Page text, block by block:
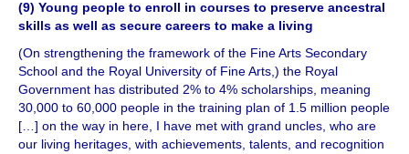
(9) Young people to enroll in courses to preserve ancestral
skills as well as secure careers to make a living
(On strengthening the framework of the Fine Arts Secondary
School and the Royal University of Fine Arts,) the Royal
Government has distributed 2% to 4% scholarships, meaning
30,000 to 60,000 people in the training plan of 1.5 million people
[…] on the way in here, I have met with grand uncles, who are
our living heritages, with achievements, talents, and recognition